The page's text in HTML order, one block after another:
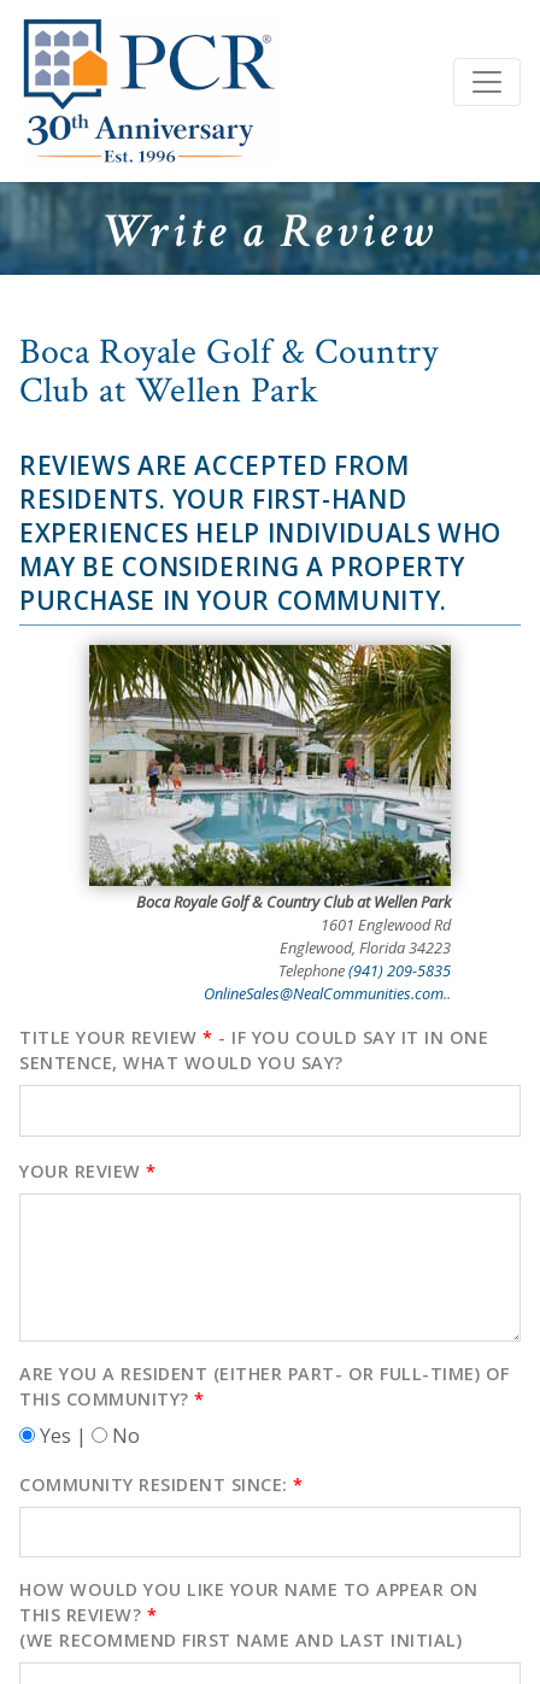
Write a Review
Boca Royale Golf & Country
Club at Wellen Park
REVIEWS ARE ACCEPTED FROM
RESIDENTS. YOUR FIRST-HAND
EXPERIENCES HELP INDIVIDUALS WHO
MAY BE CONSIDERING A PROPERTY
PURCHASE IN YOUR COMMUNITY.
Boca Royale Golf & Country Club at Wellen Park
1601 Englewood Rd
Englewood, Florida 34223
Telephone(941) 209-5835
OnlineSales@NealCommunities.com..
TITLE YOUR REVIEW * - IF YOU COULD SAY IT IN ONE
SENTENCE, WHAT WOULD YOU SAY?
YOUR REVIEW *
ARE YOU A RESIDENT (EITHER PART- OR FULL-TIME) OF
THIS COMMUNITY? *
Yes | No
COMMUNITY RESIDENT SINCE: *
HOW WOULD YOU LIKE YOUR NAME TO APPEAR ON
THIS REVIEW? *
(WE RECOMMEND FIRST NAME AND LAST INITIAL)